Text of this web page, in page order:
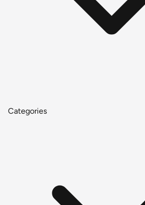
Categories